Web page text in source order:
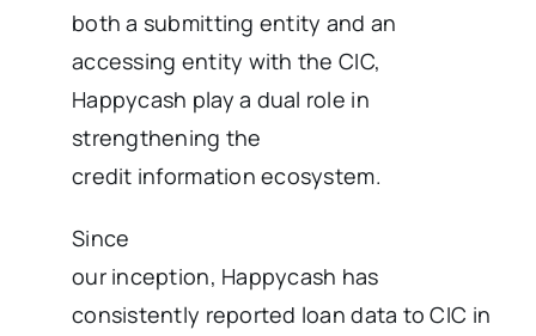
both a submitting entity and an
accessing entity with the CIC,
Happycash play a dual role in
strengthening the
credit information ecosystem.
Since
our inception, Happycash has
consistently reported loan data to CIC in